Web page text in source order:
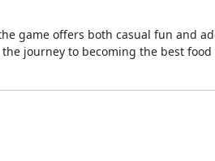
game offers both casual fun and
journey to becoming the best